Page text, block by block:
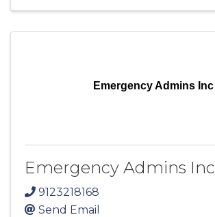
Emergency Admins Inc
Emergency Admins Inc
9123218168
Send Email